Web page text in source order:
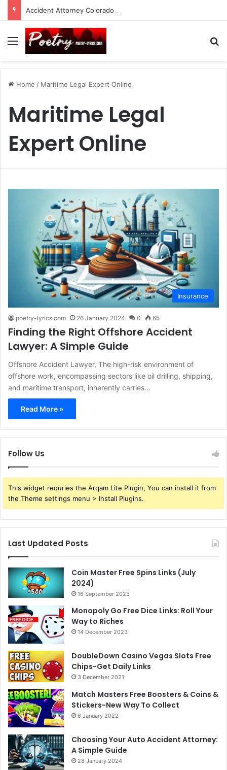
Menu
Home / Maritime Legal Expert Online
Maritime Legal
Expert Online
Insurance
poetry-lyrics.com 26 January 2024 0 65
Finding the Right Offshore Accident
Lawyer: A Simple Guide
Offshore Accident Lawyer, The high-risk environment of
offshore work, encompassing sectors like oil drilling, shipping,
and maritime transport, inherently carries…
Read More »
Follow Us
This widget requries the Arqam Lite Plugin, You can install it from
the Theme settings menu > Install Plugins.
Last Updated Posts
Coin Master Free Spins Links (July
2024)
16 September 2023
Monopoly Go Free Dice Links: Roll Your
Way to Riches
14 December 2023
DoubleDown Casino Vegas Slots Free
Chips-Get Daily Links
3 December 2021
Match Masters Free Boosters & Coins &
Stickers-New Way To Collect
6 January 2022
Choosing Your Auto Accident Attorney:
A Simple Guide
28 January 2024